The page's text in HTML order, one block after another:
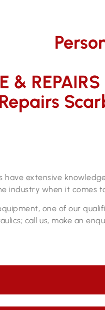
&
have extensive
industry when it comes
one of our
call us, make an